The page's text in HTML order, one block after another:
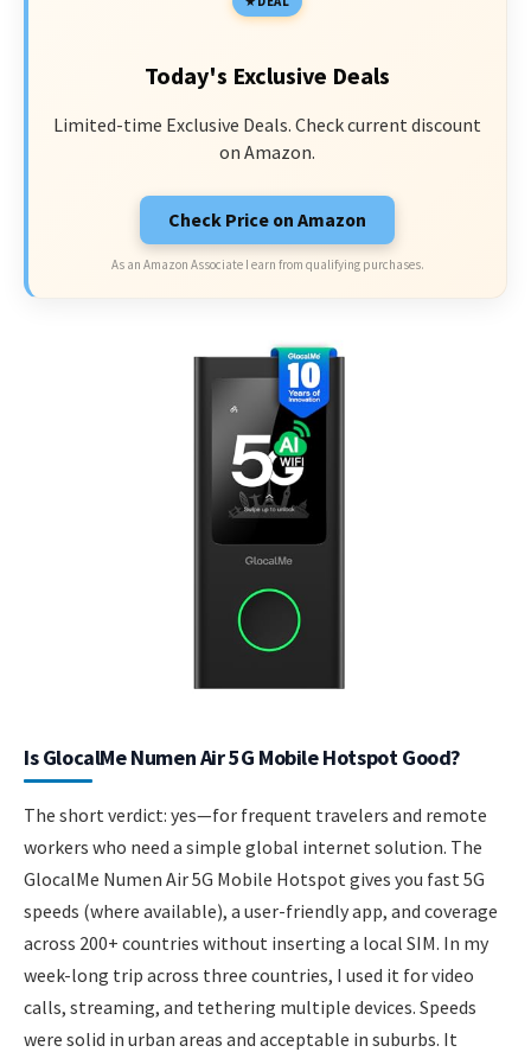
Today's Exclusive Deals
Limited-time Exclusive Deals. Check current discount
on Amazon.
Check Price on Amazon
As an Amazon Associate I earn from qualifying purchases.
Is GlocalMe Numen Air 5G Mobile Hotspot Good?
The short verdict: yes—for frequent travelers and remote
workers who need a simple global internet solution. The
GlocalMe Numen Air 5G Mobile Hotspot gives you fast 5G
speeds (where available), a user-friendly app, and coverage
across 200+ countries without inserting a local SIM. In my
week-long trip across three countries, I used it for video
calls, streaming, and tethering multiple devices. Speeds
were solid in urban areas and acceptable in suburbs. It